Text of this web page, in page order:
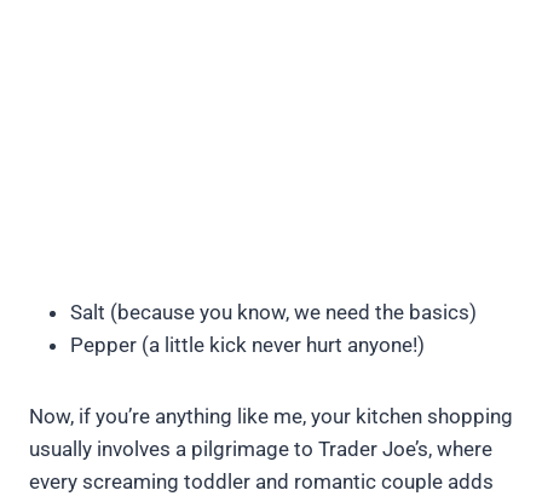
Salt (because you know, we need the basics)
Pepper (a little kick never hurt anyone!)
Now, if you’re anything like me, your kitchen shopping
usually involves a pilgrimage to Trader Joe’s, where
every screaming toddler and romantic couple adds